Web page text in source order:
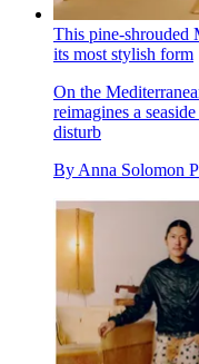
This pine-shrouded
its most stylish form
On the
reimagines a
disturb
By Anna Solomon